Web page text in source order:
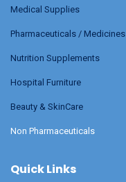
Medical Supplies
Pharmaceuticals / Medicines
Nutrition Supplements
Hospital Furniture
Beauty & SkinCare
Non Pharmaceuticals
Quick Links